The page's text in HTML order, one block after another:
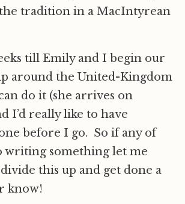
the tradition in a MacIntyrean
till Emily and I begin our
around the United-Kingdom
do it (she arrives on
I’d really like to have
before I go. So if any of
writing something let me
this up and get done a
know!